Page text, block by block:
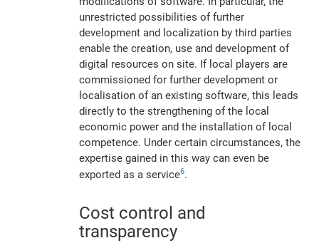
unrestricted possibilities of further
development and localization by third parties
enable the creation, use and development of
digital resources on site. If local players are
commissioned for further development or
localisation of an existing software, this leads
directly to the strengthening of the local
economic power and the installation of local
competence. Under certain circumstances, the
expertise gained in this way can even be
exported as a service6.
Cost control and
transparency